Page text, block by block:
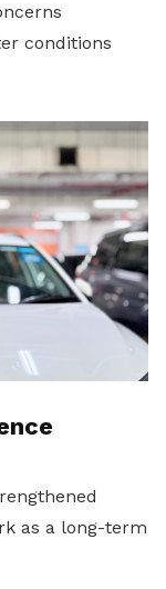
conditions
as a long-term